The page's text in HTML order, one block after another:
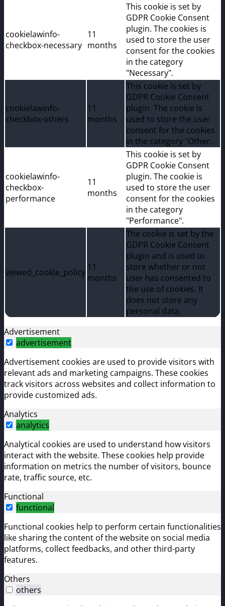
cookielawinfo-
checkbox-necessary
11
months
This cookie is set by
GDPR Cookie Consent
plugin. The cookies is
used to store the user
consent for the cookies
in the category
"Necessary".
cookielawinfo-
checkbox-others
11
months
This cookie is set by
GDPR Cookie Consent
plugin. The cookie is
used to store the user
consent for the cookies
in the category "Other.
cookielawinfo-
checkbox-
performance
11
months
This cookie is set by
GDPR Cookie Consent
plugin. The cookie is
used to store the user
consent for the cookies
in the category
"Performance".
viewed_cookie_policy 11
months
The cookie is set by the
GDPR Cookie Consent
plugin and is used to
store whether or not
user has consented to
the use of cookies. It
does not store any
personal data.
Advertisement
advertisement
Advertisement cookies are used to provide visitors with
relevant ads and marketing campaigns. These cookies
track visitors across websites and collect information to
provide customized ads.
Analytics
analytics
Analytical cookies are used to understand how visitors
interact with the website. These cookies help provide
information on metrics the number of visitors, bounce
rate, traffic source, etc.
Functional
functional
Functional cookies help to perform certain functionalities
like sharing the content of the website on social media
platforms, collect feedbacks, and other third-party
features.
Others
others